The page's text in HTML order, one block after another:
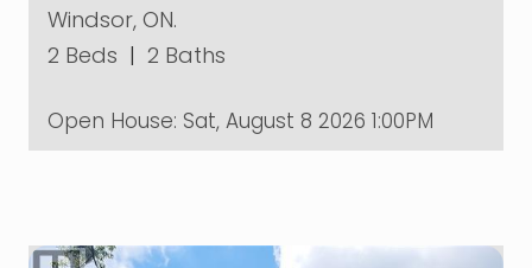
Windsor, ON.
2 Beds | 2 Baths
Open House: Sat, August 8 2026 1:00PM